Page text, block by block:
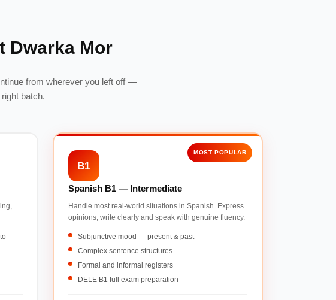
Dwarka Mor
from wherever you left off —
batch.
B1
MOST POPULAR
Spanish B1 — Intermediate
Handle most real-world situations in Spanish. Express
opinions, write clearly and speak with genuine fluency.
Subjunctive mood — present & past
Complex sentence structures
Formal and informal registers
DELE B1 full exam preparation